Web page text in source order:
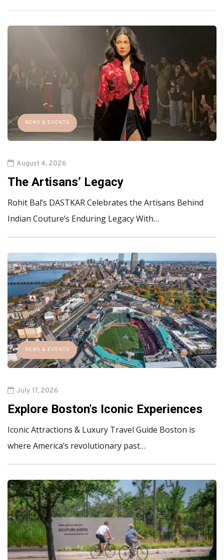
NEWS & EVENTS
August 4, 2026
The Artisans’ Legacy
Rohit Bal’s DASTKAR Celebrates the Artisans Behind
Indian Couture’s Enduring Legacy With…
NEWS & EVENTS
July 17, 2026
Explore Boston's Iconic Experiences
Iconic Attractions & Luxury Travel Guide Boston is
where America’s revolutionary past…